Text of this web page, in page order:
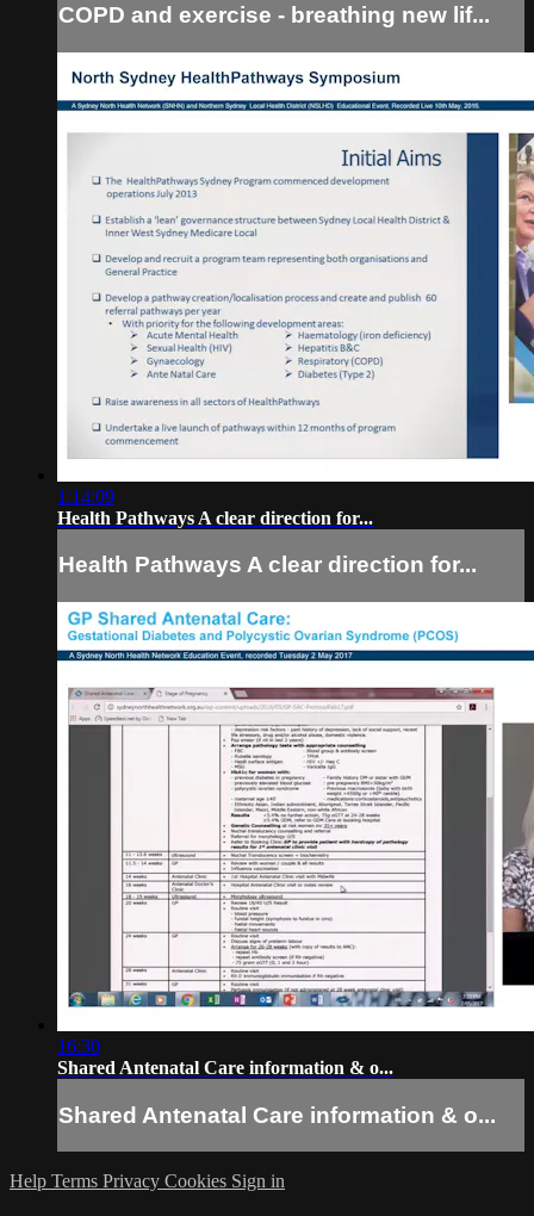
COPD and exercise - breathing new lif...
1:14:09
Health Pathways A clear direction for...
Health Pathways A clear direction for...
16:30
Shared Antenatal Care information & o...
Shared Antenatal Care information & o...
Help Terms Privacy Cookies Sign in